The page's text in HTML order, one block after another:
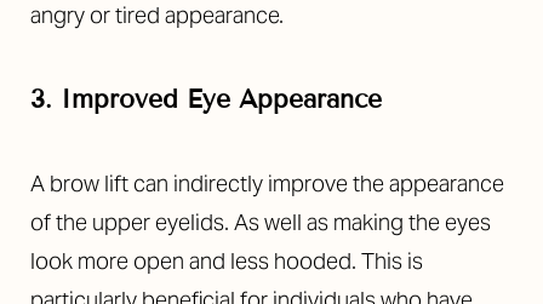
angry or tired appearance.
3. Improved Eye Appearance
A brow lift can indirectly improve the appearance
of the upper eyelids. As well as making the eyes
look more open and less hooded. This is